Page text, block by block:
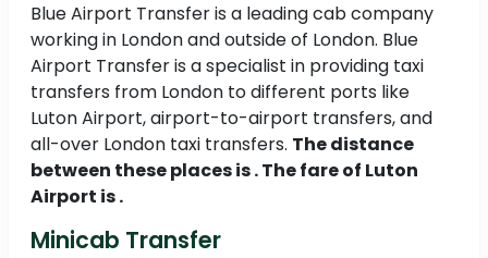
Blue Airport Transfer is a leading cab company
working in London and outside of London. Blue
Airport Transfer is a specialist in providing taxi
transfers from London to different ports like
Luton Airport, airport-to-airport transfers, and
all-over London taxi transfers. The distance
between these places is . The fare of Luton
Airport is .
Minicab Transfer